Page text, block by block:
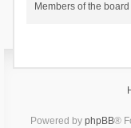
Members of the
Powered by phpBB®